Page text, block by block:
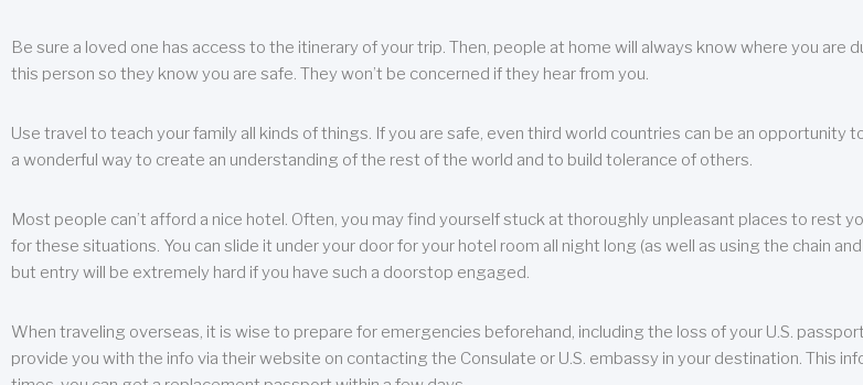
Be sure a loved one has access to the itinerary of your trip. Then, people at home will always know where you are
this person so they know you are safe. They won’t be concerned if they hear from you.
Use travel to teach your family all kinds of things. If you are safe, even third world countries can be an opportunity
a wonderful way to create an understanding of the rest of the world and to build tolerance of others.
Most people can’t afford a nice hotel. Often, you may find yourself stuck at thoroughly unpleasant places to rest
for these situations. You can slide it under your door for your hotel room all night long (as well as using the chain
but entry will be extremely hard if you have such a doorstop engaged.
When traveling overseas, it is wise to prepare for emergencies beforehand, including the loss of your U.S.
provide you with the info via their website on contacting the Consulate or U.S. embassy in your destination. This